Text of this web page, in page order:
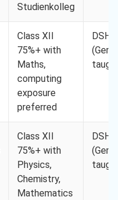
Studienkolleg
Class XII
75%+ with
Maths,
computing
exposure
preferred
DSH-
Class XII
75%+ with
Physics,
Chemistry,
Mathematics
DSH-